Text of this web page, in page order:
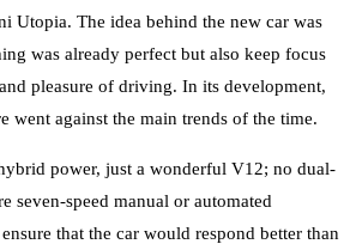
Utopia. The idea behind the new car was
was already perfect but also keep focus
pleasure of driving. In its development,
went against the main trends of the time.
power, just a wonderful V12; no dual-
seven-speed manual or automated
that the car would respond better than